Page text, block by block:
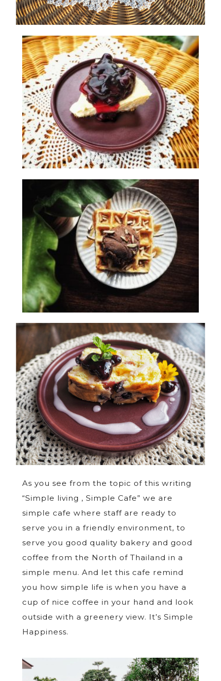
As you see from the topic of this writing
“Simple living , Simple Cafe” we are
simple cafe where staff are ready to
serve you in a friendly environment, to
serve you good quality bakery and good
coffee from the North of Thailand in a
simple menu. And let this cafe remind
you how simple life is when you have a
cup of nice coffee in your hand and look
outside with a greenery view. It’s Simple
Happiness.